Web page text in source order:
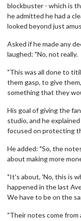
blockbuster - which is
he admitted he had a
looked beyond just
Asked if he made any
laughed: "No, not really.
"This was all done to
them gasp, to give
something that they
His goal of giving the
studio, and he
focused on protecting
He added: "So, the
about making more
"It's about, 'No, this is
happened in the last
We have to be on the
"Their notes come from